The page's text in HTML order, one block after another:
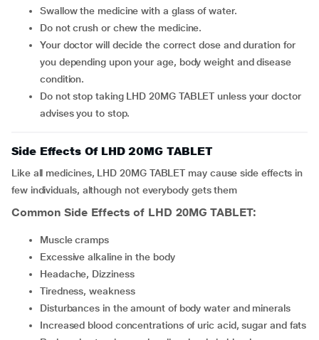
Swallow the medicine with a glass of water.
Do not crush or chew the medicine.
Your doctor will decide the correct dose and duration for
you depending upon your age, body weight and disease
condition.
Do not stop taking LHD 20MG TABLET unless your doctor
advises you to stop.
Side Effects Of LHD 20MG TABLET
Like all medicines, LHD 20MG TABLET may cause side effects in
few individuals, although not everybody gets them
Common Side Effects of LHD 20MG TABLET:
Muscle cramps
Excessive alkaline in the body
Headache, Dizziness
Tiredness, weakness
Disturbances in the amount of body water and minerals
Increased blood concentrations of uric acid, sugar and fats